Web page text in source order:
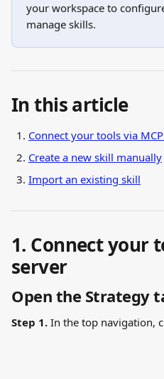
your workspace to
manage skills.
In this article
Connect your tools via
Create a new skill manually
Import an existing skill
1. Connect your
server
Open the Strategy
Step 1. In the top navigation,